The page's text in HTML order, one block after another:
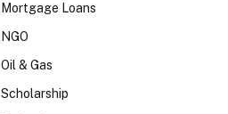
Mortgage Loans
NGO
Oil & Gas
Scholarship